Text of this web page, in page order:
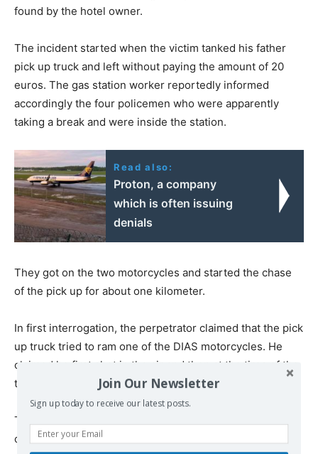
found by the hotel owner.
The incident started when the victim tanked his father
pick up truck and left without paying the amount of 20
euros. The gas station worker reportedly informed
accordingly the four policemen who were apparently
taking a break and were inside the station.
Read also:
Proton, a company
which is often issuing
denials
They got on the two motorcycles and started the chase
of the pick up for about one kilometer.
In first interrogation, the perpetrator claimed that the pick
up truck tried to ram one of the DIAS motorcycles. He
claimed he first shot in the air and then at the tires of the
truck to immobilize it.
The bullet aiming at the tires, however, stuck the victim
on the back of his head.
Join Our Newsletter
Sign up today to receive our latest posts.